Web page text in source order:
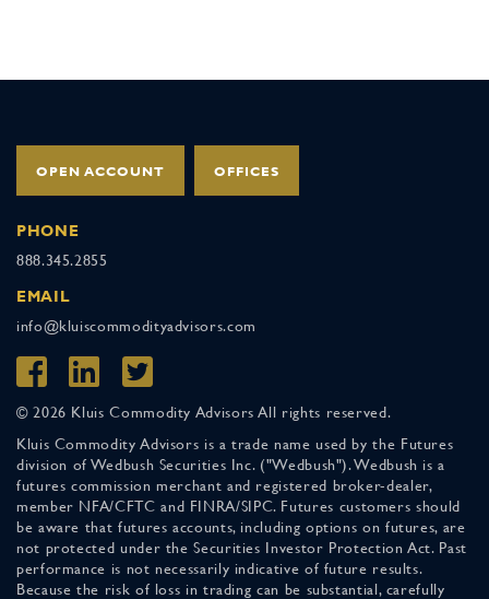
OPEN ACCOUNT OFFICES
PHONE
888.345.2855
EMAIL
info@kluiscommodityadvisors.com
© 2026 Kluis Commodity Advisors All rights reserved.
Kluis Commodity Advisors is a trade name used by the Futures
division of Wedbush Securities Inc. ("Wedbush"). Wedbush is a
futures commission merchant and registered broker-dealer,
member NFA/CFTC and FINRA/SIPC. Futures customers should
be aware that futures accounts, including options on futures, are
not protected under the Securities Investor Protection Act. Past
performance is not necessarily indicative of future results.
Because the risk of loss in trading can be substantial, carefully